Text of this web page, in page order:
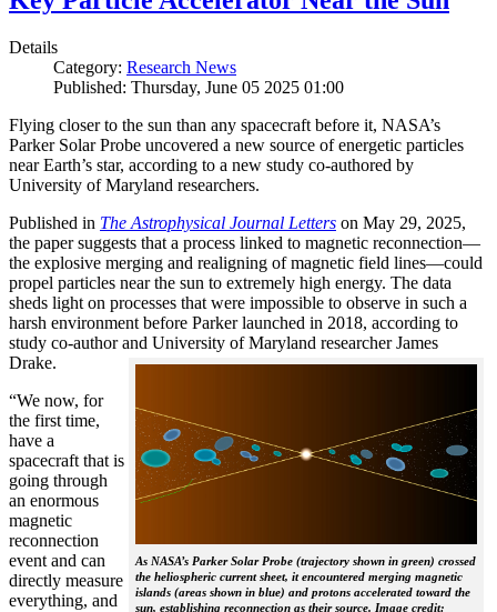
Details
Category: Research News
Published: Thursday, June 05 2025 01:00
Flying closer to the sun than any spacecraft before it, NASA’s
Parker Solar Probe uncovered a new source of energetic particles
near Earth’s star, according to a new study co-authored by
University of Maryland researchers.
Published in The Astrophysical Journal Letters on May 29, 2025,
the paper suggests that a process linked to magnetic reconnection—
the explosive merging and realigning of magnetic field lines—could
propel particles near the sun to extremely high energy. The data
sheds light on processes that were impossible to observe in such a
harsh environment before Parker launched in 2018, according to
study co-author and University of Maryland researcher James
Drake.
As NASA’s Parker Solar Probe (trajectory shown in green) crossed
the heliospheric current sheet, it encountered merging magnetic
islands (areas shown in blue) and protons accelerated toward the
sun, establishing reconnection as their source. Image credit:
“We now, for
the first time,
have a
spacecraft that is
going through
an enormous
magnetic
reconnection
event and can
directly measure
everything, and